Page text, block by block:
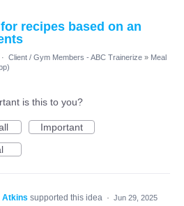
recipes based on an
· Client / Gym Members - ABC Trainerize » Meal
is this to you?
Important
Atkins supported this idea · Jun 29, 2025